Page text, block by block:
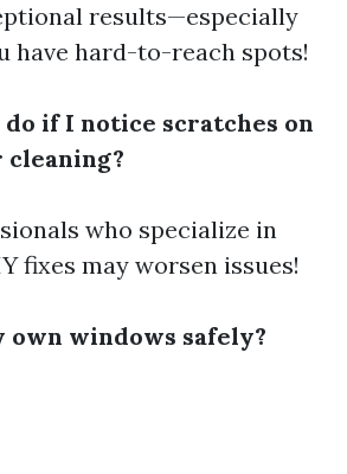
results—especially
have hard-to-reach spots!
if I notice scratches on
cleaning?
who specialize in
fixes may worsen issues!
own windows safely?